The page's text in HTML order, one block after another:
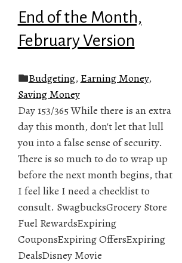
End of the Month,
February Version
Budgeting, Earning Money,
Saving Money
Day 153/365 While there is an extra
day this month, don't let that lull
you into a false sense of security.
There is so much to do to wrap up
before the next month begins, that
I feel like I need a checklist to
consult. SwagbucksGrocery Store
Fuel RewardsExpiring
CouponsExpiring OffersExpiring
DealsDisney Movie